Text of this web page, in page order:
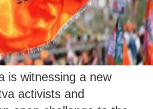
is witnessing a new
activists and